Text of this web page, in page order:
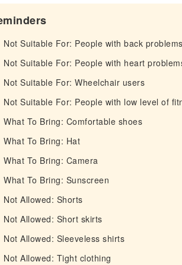
Not Suitable For: People with back problems
Not Suitable For: People with heart
Not Suitable For: Wheelchair users
Not Suitable For: People with low level of
What To Bring: Comfortable shoes
What To Bring: Hat
What To Bring: Camera
What To Bring: Sunscreen
Not Allowed: Shorts
Not Allowed: Short skirts
Not Allowed: Sleeveless shirts
Not Allowed: Tight clothing